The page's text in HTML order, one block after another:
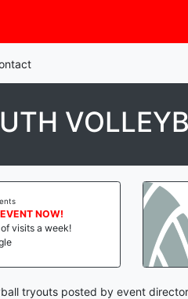
NOW!
visits a week!
tryouts posted by event